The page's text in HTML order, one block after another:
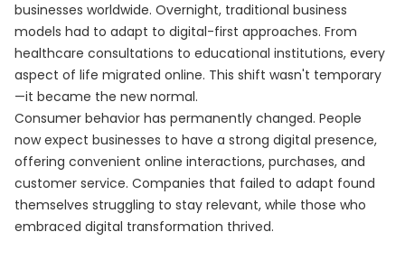
businesses worldwide. Overnight, traditional business
models had to adapt to digital-first approaches. From
healthcare consultations to educational institutions, every
aspect of life migrated online. This shift wasn't temporary
—it became the new normal.
Consumer behavior has permanently changed. People
now expect businesses to have a strong digital presence,
offering convenient online interactions, purchases, and
customer service. Companies that failed to adapt found
themselves struggling to stay relevant, while those who
embraced digital transformation thrived.